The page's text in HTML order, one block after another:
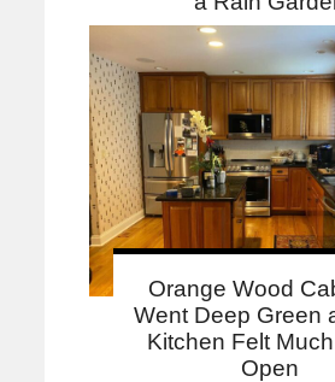
Orange Wood
Went Deep Green
Kitchen Felt
Open